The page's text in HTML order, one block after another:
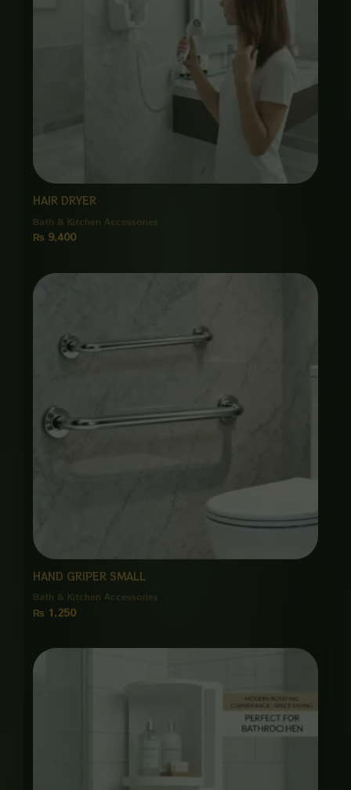
HAIR DRYER
Bath & Kitchen Accessories
₨ 9,400
HAND GRIPER SMALL
Bath & Kitchen Accessories
₨ 1,250